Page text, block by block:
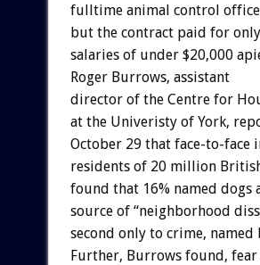
fulltime animal control
but the contract paid for
salaries of under $20,000
Roger Burrows, assistant
director of the Centre for
at the Univeristy of York,
October 29 that face-to-face
residents of 20 million
found that 16% named dogs
source of “neighborhood
second only to crime, named
Further, Burrows found,